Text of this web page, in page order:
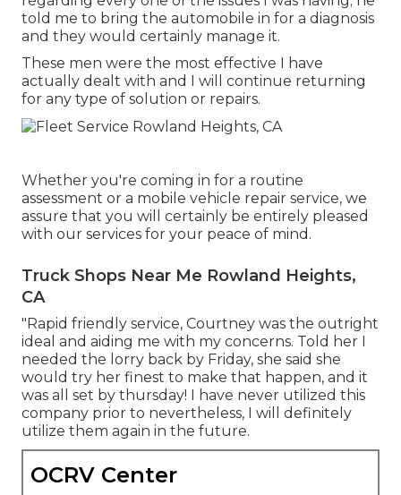
told me to bring the automobile in for a diagnosis
and they would certainly manage it.
These men were the most effective I have
actually dealt with and I will continue returning
for any type of solution or repairs.
Whether you're coming in for a routine
assessment or a mobile vehicle repair service, we
assure that you will certainly be entirely pleased
with our services for your peace of mind.
Truck Shops Near Me Rowland Heights,
CA
"Rapid friendly service, Courtney was the outright
ideal and aiding me with my concerns. Told her I
needed the lorry back by Friday, she said she
would try her finest to make that happen, and it
was all set by thursday! I have never utilized this
company prior to nevertheless, I will definitely
utilize them again in the future.
OCRV Center